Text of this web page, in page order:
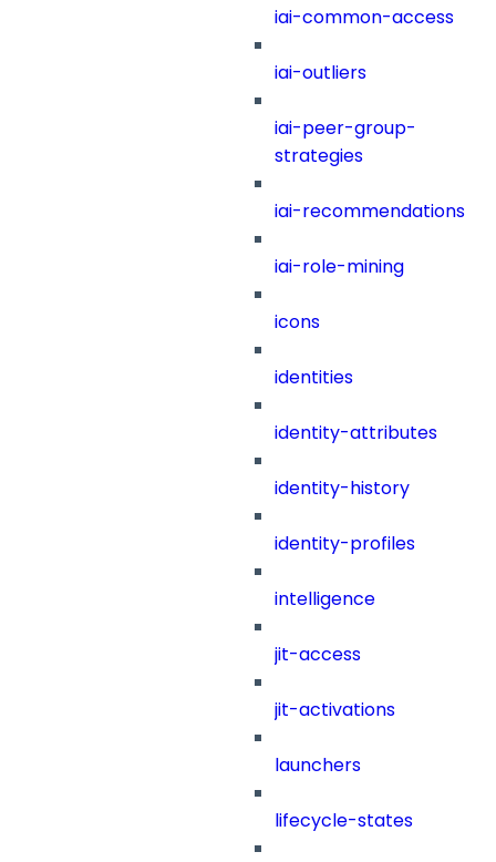
iai-common-access
iai-outliers
iai-peer-group-
strategies
iai-recommendations
iai-role-mining
icons
identities
identity-attributes
identity-history
identity-profiles
intelligence
jit-access
jit-activations
launchers
lifecycle-states